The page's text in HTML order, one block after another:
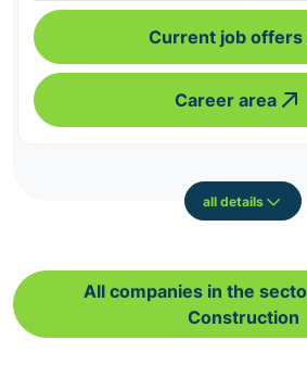
Current job offers
Career area
all details
All companies in the
Construction